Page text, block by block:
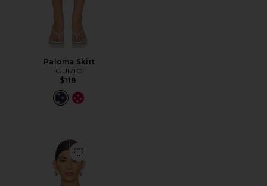
Paloma Skirt
GUIZIO
$118
Favorite Embellished Satin Corset